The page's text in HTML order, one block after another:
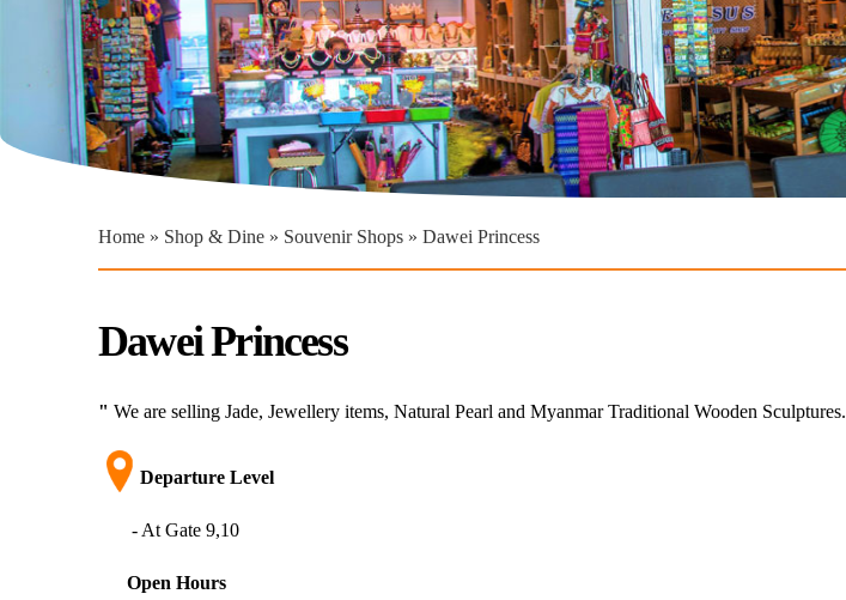
You are here
Home » Shop & Dine » Souvenir Shops » Dawei Princess
Dawei Princess
" We are selling Jade, Jewellery items, Natural Pearl and Myanmar Traditional Wooden Sculptures.
Departure Level​
- At Gate 9,10
Open Hours